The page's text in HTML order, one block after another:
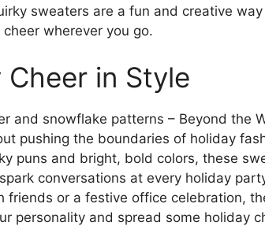
sweaters are a fun and creative
wherever you go.
in Style
and snowflake patterns – Beyond the
pushing the boundaries of holiday
puns and bright, bold colors, these
conversations at every holiday
friends or a festive office celebration,
personality and spread some holiday